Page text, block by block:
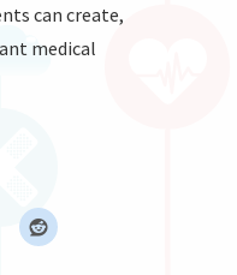
can create,
medical